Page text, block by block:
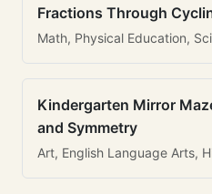
Fractions Through
Math, Physical Education,
Kindergarten Mirror
and Symmetry
Art, English Language Arts,